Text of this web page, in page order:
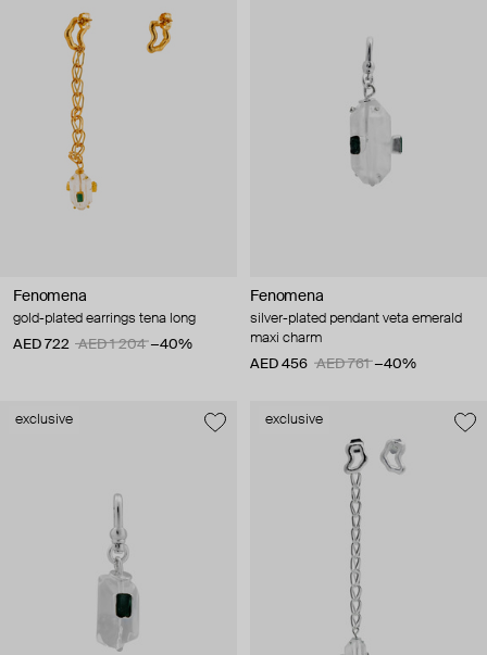
Fenomena
gold-plated earrings tena long
AED 722
AED 1 204 −40%
Fenomena
silver-plated pendant veta emerald
maxi charm
AED 456
AED 761 −40%
exclusive exclusive